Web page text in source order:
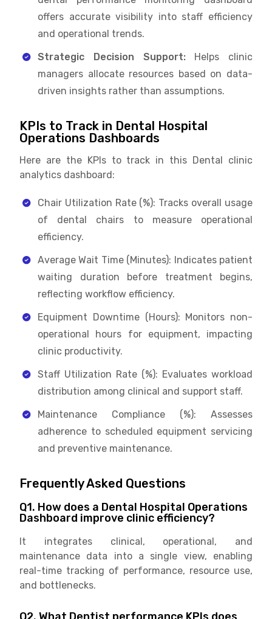
offers accurate visibility into staff efficiency
and operational trends.
Strategic Decision Support: Helps clinic
managers allocate resources based on data-
driven insights rather than assumptions.
KPIs to Track in Dental Hospital
Operations Dashboards
Here are the KPIs to track in this Dental clinic
analytics dashboard:
Chair Utilization Rate (%): Tracks overall usage
of dental chairs to measure operational
efficiency.
Average Wait Time (Minutes): Indicates patient
waiting duration before treatment begins,
reflecting workflow efficiency.
Equipment Downtime (Hours): Monitors non-
operational hours for equipment, impacting
clinic productivity.
Staff Utilization Rate (%): Evaluates workload
distribution among clinical and support staff.
Maintenance Compliance (%): Assesses
adherence to scheduled equipment servicing
and preventive maintenance.
Frequently Asked Questions
Q1. How does a Dental Hospital Operations
Dashboard improve clinic efficiency?
It integrates clinical, operational, and
maintenance data into a single view, enabling
real-time tracking of performance, resource use,
and bottlenecks.